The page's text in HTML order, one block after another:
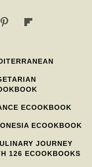
ECOOKBOOK
ECOOKBOOK
JOURNEY
126 ECOOKBOOKS